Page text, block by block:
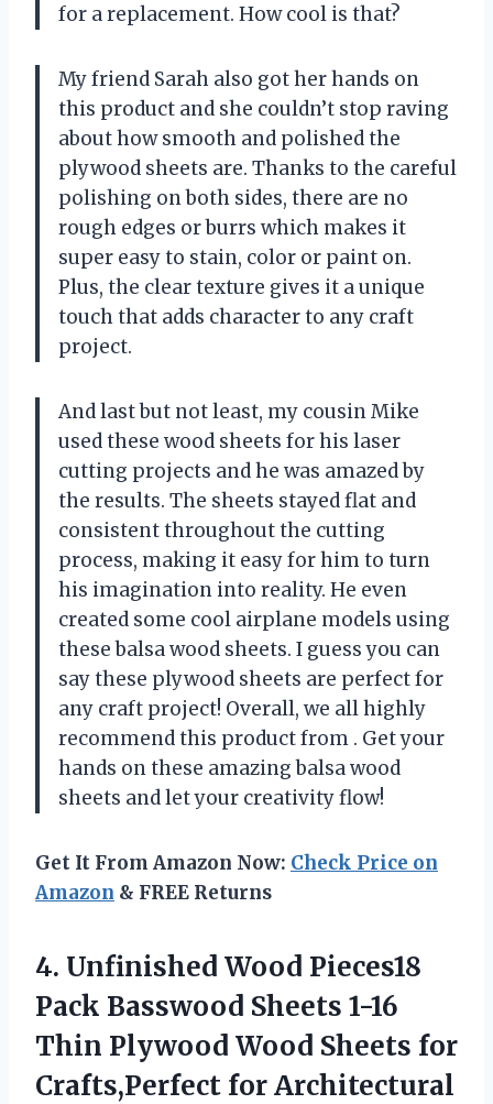
for a replacement. How cool is that?
My friend Sarah also got her hands on
this product and she couldn’t stop raving
about how smooth and polished the
plywood sheets are. Thanks to the careful
polishing on both sides, there are no
rough edges or burrs which makes it
super easy to stain, color or paint on.
Plus, the clear texture gives it a unique
touch that adds character to any craft
project.
And last but not least, my cousin Mike
used these wood sheets for his laser
cutting projects and he was amazed by
the results. The sheets stayed flat and
consistent throughout the cutting
process, making it easy for him to turn
his imagination into reality. He even
created some cool airplane models using
these balsa wood sheets. I guess you can
say these plywood sheets are perfect for
any craft project! Overall, we all highly
recommend this product from . Get your
hands on these amazing balsa wood
sheets and let your creativity flow!
Get It From Amazon Now: Check Price on
Amazon & FREE Returns
4. Unfinished Wood Pieces18
Pack Basswood Sheets 1-16
Thin Plywood Wood Sheets for
Crafts,Perfect for Architectural